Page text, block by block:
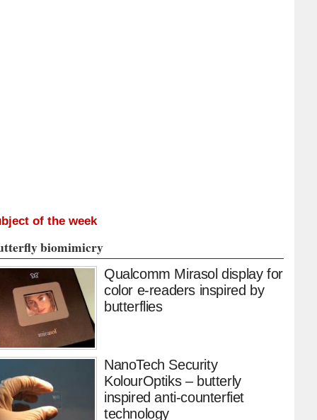
of the week
biomimicry
Qualcomm Mirasol display for
color e-readers inspired by
butterflies
NanoTech Security
KolourOptiks – butterly
inspired anti-counterfiet
technology